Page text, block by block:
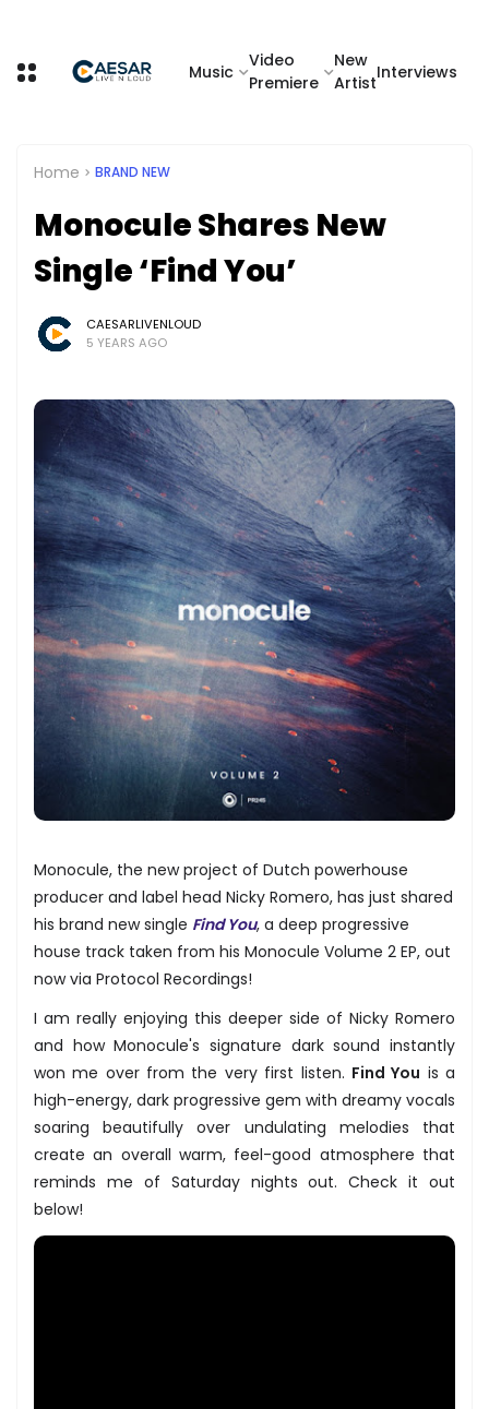
Music
Video
Premiere
New
Artist
Interviews
Home BRAND NEW
Monocule Shares New
Single ‘Find You’
CAESARLIVENLOUD
5 YEARS AGO
Monocule, the new project of Dutch powerhouse
producer and label head Nicky Romero, has just shared
his brand new single Find You, a deep progressive
house track taken from his Monocule Volume 2 EP, out
now via Protocol Recordings!
I am really enjoying this deeper side of Nicky Romero
and how Monocule's signature dark sound instantly
won me over from the very first listen. Find You is a
high-energy, dark progressive gem with dreamy vocals
soaring beautifully over undulating melodies that
create an overall warm, feel-good atmosphere that
reminds me of Saturday nights out. Check it out
below!